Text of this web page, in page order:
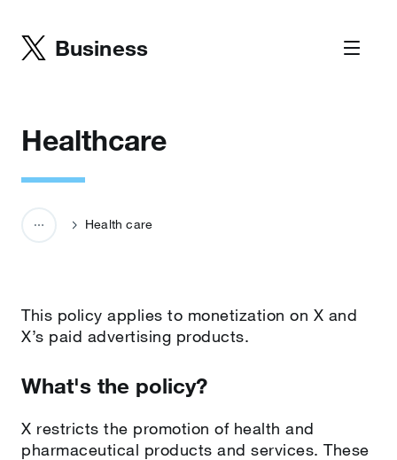
Business
Healthcare
Health care
This policy applies to monetization on X and
X’s paid advertising products.
What's the policy?
X restricts the promotion of health and
pharmaceutical products and services. These